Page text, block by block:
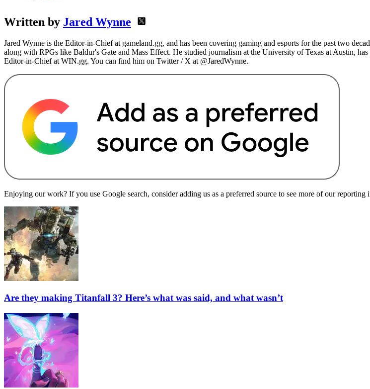
Written by Jared Wynne
Jared Wynne is the Editor-in-Chief at gameland.gg, and has been covering gaming and esports for the past two
along with RPGs like Baldur's Gate and Mass Effect. He studied journalism at the University of Texas at Austin,
Editor-in-Chief at WIN.gg. You can find him on Twitter / X at @JaredWynne.
Enjoying our work? If you use Google search, consider adding us as a preferred source to see more of our reporting
Are they making Titanfall 3? Here’s what was said, and what wasn’t